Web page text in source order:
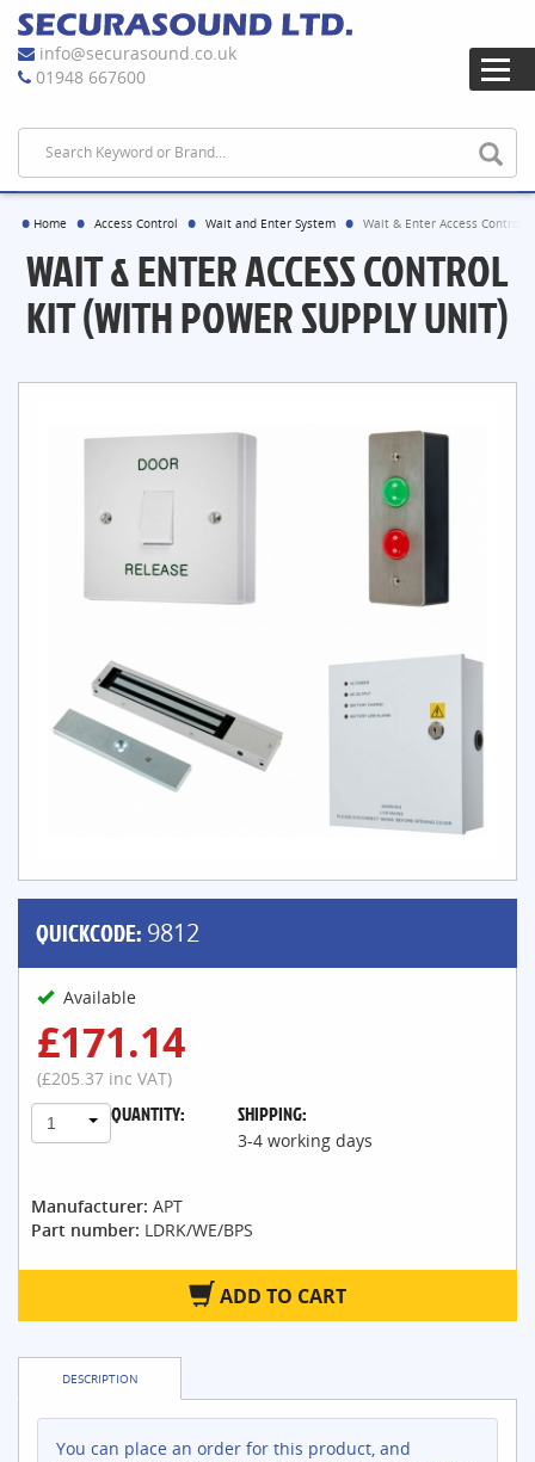
info@securasound.co.uk
01948 667600
Home Access Control Wait and Enter System Wait & Enter Access Control
WAIT & ENTER ACCESS CONTROL
KIT (WITH POWER SUPPLY UNIT)
QUICKCODE: 9812
Available
£171.14
(£205.37 inc VAT)
QUANTITY:
1 SHIPPING:
3-4 working days
Manufacturer: APT
Part number: LDRK/WE/BPS
ADD TO CART
DESCRIPTION
You can place an order for this product, and